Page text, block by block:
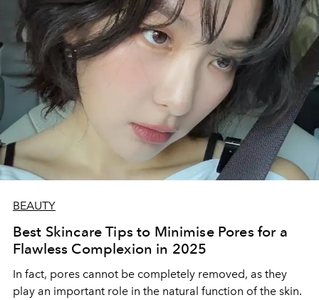
BEAUTY
Best Skincare Tips to Minimise Pores for a
Flawless Complexion in 2025
In fact, pores cannot be completely removed, as they
play an important role in the natural function of the skin.